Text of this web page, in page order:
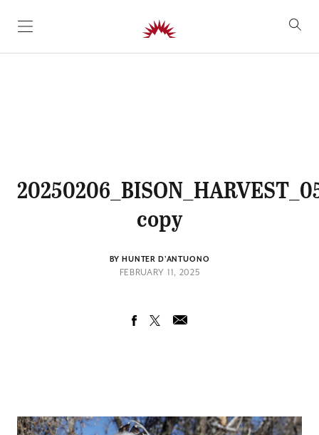
SKIP TO CONTENT
copy
BY HUNTER D'ANTUONO
FEBRUARY 11, 2025